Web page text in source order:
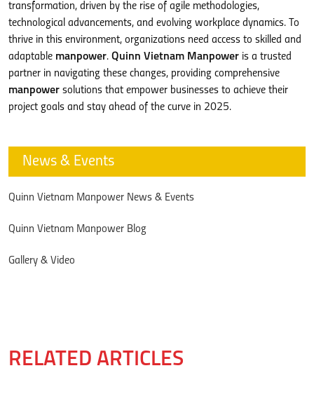
transformation, driven by the rise of agile methodologies,
technological advancements, and evolving workplace dynamics. To
thrive in this environment, organizations need access to skilled and
adaptable manpower. Quinn Vietnam Manpower is a trusted
partner in navigating these changes, providing comprehensive
manpower solutions that empower businesses to achieve their
project goals and stay ahead of the curve in 2025.
News & Events
Quinn Vietnam Manpower News & Events
Quinn Vietnam Manpower Blog
Gallery & Video
RELATED ARTICLES